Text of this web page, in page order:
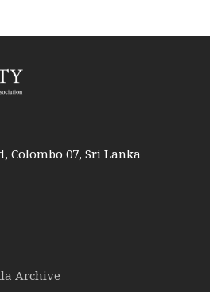
Colombo 07, Sri Lanka
Archive